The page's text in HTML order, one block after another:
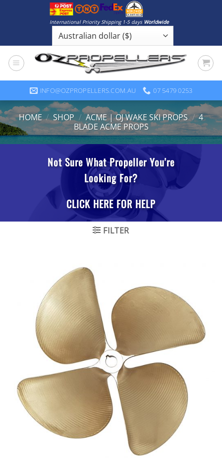
International Priority Shipping 1-5 days Worldwide
INFO@OZPROPELLERS.COM.AU 07 5479 0253
HOME / SHOP / ACME | OJ WAKE SKI PROPS / 4
BLADE ACME PROPS
FILTER